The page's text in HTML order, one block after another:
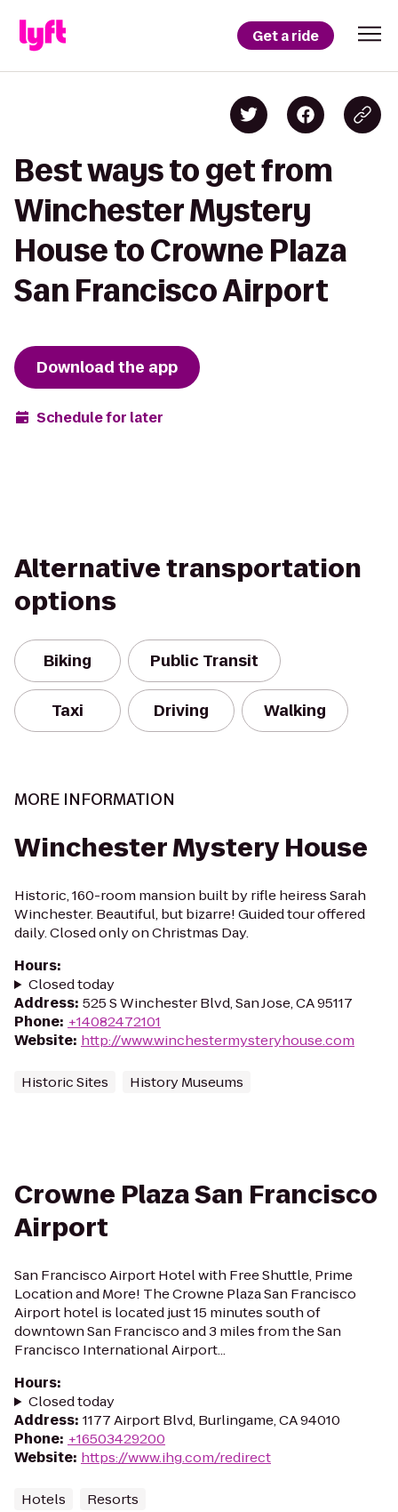
Get a ride
Best ways to get from
Winchester Mystery
House to Crowne Plaza
San Francisco Airport
Download the app
Schedule for later
Alternative transportation
options
Biking Public Transit
Taxi Driving Walking
MORE INFORMATION
Winchester Mystery House
Historic, 160-room mansion built by rifle heiress Sarah
Winchester. Beautiful, but bizarre! Guided tour offered
daily. Closed only on Christmas Day.
Hours:
Closed today
Address: 525 S Winchester Blvd, San Jose, CA 95117
Phone: +14082472101
Website: http://www.winchestermysteryhouse.com
Historic Sites History Museums
Crowne Plaza San Francisco
Airport
San Francisco Airport Hotel with Free Shuttle, Prime
Location and More! The Crowne Plaza San Francisco
Airport hotel is located just 15 minutes south of
downtown San Francisco and 3 miles from the San
Francisco International Airport...
Hours:
Closed today
Address: 1177 Airport Blvd, Burlingame, CA 94010
Phone: +16503429200
Website: https://www.ihg.com/redirect
Hotels Resorts